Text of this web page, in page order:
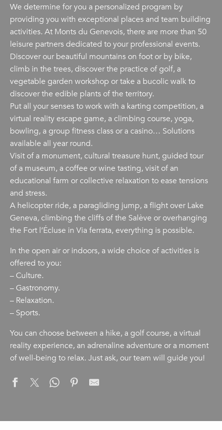
We determine for you a personalized program by
providing you with exceptional places and team building
activities. At Monts du Genevois, there are more than 50
leisure partners dedicated to your professional events.
Discover our beautiful mountains on foot or by bike,
climb in the trees, discover the practice of golf, a
vegetable garden workshop or take a bucolic walk to
discover the edible plants of the territory.
Put all your senses to work with a karting competition, a
virtual reality escape game, a climbing course, yoga,
bowling, a group fitness class or a casino… Solutions
available all year round.
Visit of a monument, cultural treasure hunt, guided tour
of a museum, a coffee or wine tasting, visit of an
educational farm or collective relaxation to ease tensions
and stress.
A helicopter ride, a paragliding jump, a flight over Lake
Geneva, climbing the cliffs of the Salève or overhanging
the Fort l’Écluse in Via ferrata, everything is possible.
In the open air or indoors, a wide choice of activities is
offered to you:
– Culture.
– Gastronomy.
– Relaxation.
– Sports.
You can choose between a hike, a golf course, a virtual
reality experience, an adrenaline adventure or a moment
of well-being to relax. Just ask, our team will guide you!